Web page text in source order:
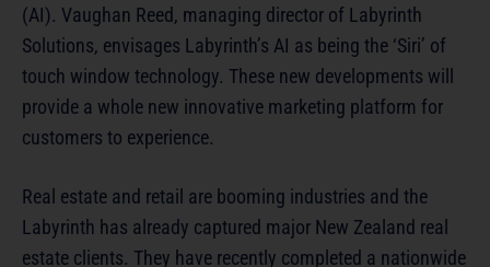
(AI). Vaughan Reed, managing director of Labyrinth
Solutions, envisages Labyrinth’s AI as being the ‘Siri’ of
touch window technology. These new developments will
provide a whole new innovative marketing platform for
customers to experience.
Real estate and retail are booming industries and the
Labyrinth has already captured major New Zealand real
estate clients. They have recently completed a nationwide